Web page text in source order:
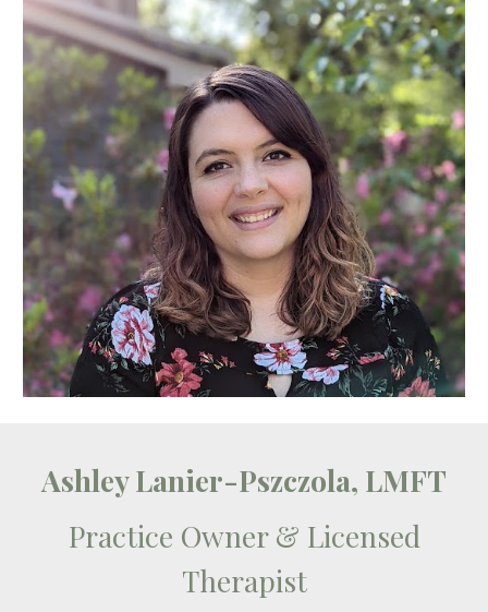
Ashley Lanier-Pszczola, LMFT
Practice Owner & Licensed
Therapist